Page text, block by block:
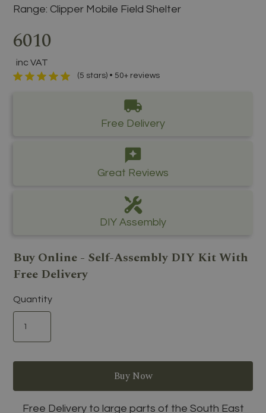
Range: Clipper Mobile Field Shelter
6010
inc VAT
(5 stars) • 50+ reviews
Free Delivery
Great Reviews
DIY Assembly
Buy Online - Self-Assembly DIY Kit With
Free Delivery
Quantity
Free Delivery to large parts of the South East